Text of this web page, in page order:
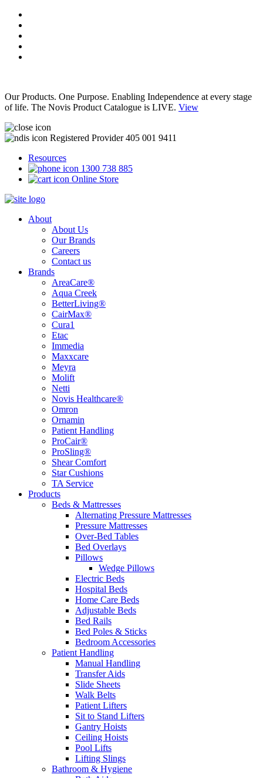
Our Products. One Purpose. Enabling Independence at every stage
of life. The Novis Product Catalogue is LIVE. View
Registered Provider 405 001 9411
Resources
1300 738 885
Online Store
About
About Us
Our Brands
Careers
Contact us
Brands
AreaCare®
Aqua Creek
BetterLiving®
CairMax®
Cura1
Etac
Immedia
Maxxcare
Meyra
Molift
Netti
Novis Healthcare®
Omron
Ornamin
Patient Handling
ProCair®
ProSling®
Shear Comfort
Star Cushions
TA Service
Products
Beds & Mattresses
Alternating Pressure Mattresses
Pressure Mattresses
Over-Bed Tables
Bed Overlays
Pillows
Wedge Pillows
Electric Beds
Hospital Beds
Home Care Beds
Adjustable Beds
Bed Rails
Bed Poles & Sticks
Bedroom Accessories
Patient Handling
Manual Handling
Transfer Aids
Slide Sheets
Walk Belts
Patient Lifters
Sit to Stand Lifters
Gantry Hoists
Ceiling Hoists
Pool Lifts
Lifting Slings
Bathroom & Hygiene